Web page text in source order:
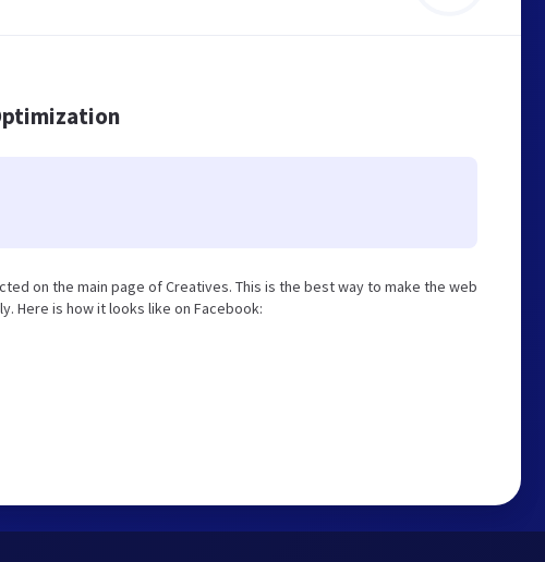
on the main page of Creatives. This is the best way to make the web
Here is how it looks like on Facebook: